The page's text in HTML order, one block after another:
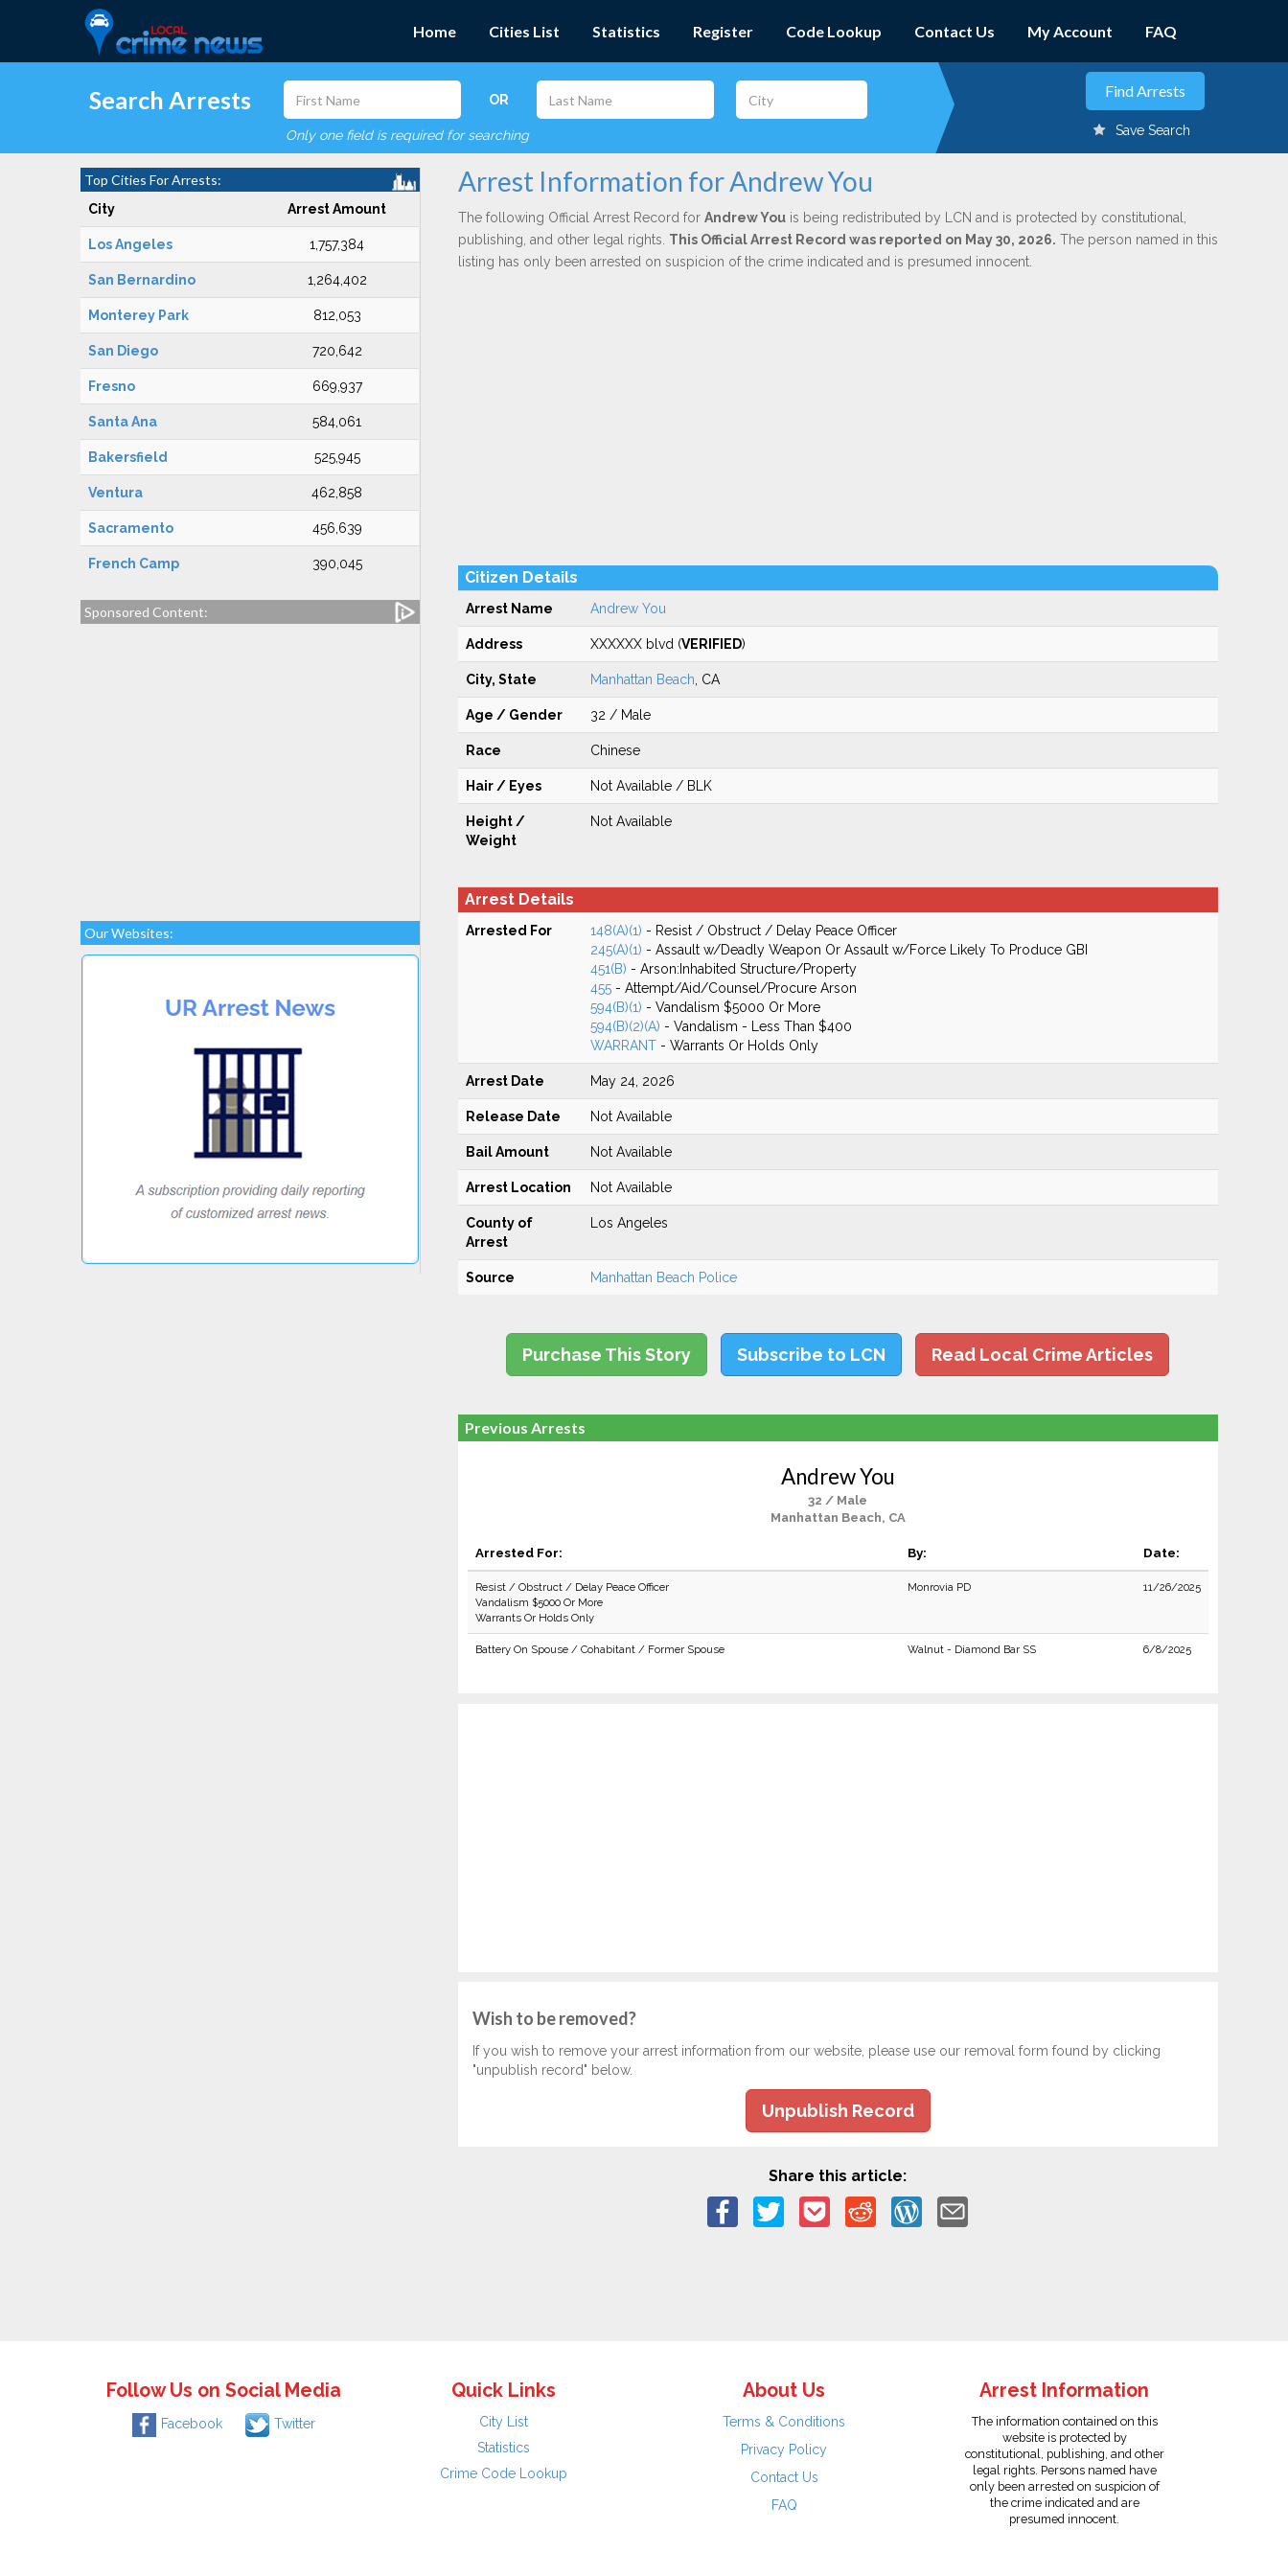
Home Cities List Statistics Register Code Lookup Contact Us My Account FAQ
Search Arrests OR
Only one field is required for searching Save Search
Top Cities For Arrests:
City Arrest Amount
Los Angeles 1,757,384
San Bernardino 1,264,402
Monterey Park 812,053
San Diego 720,642
Fresno 669,937
Santa Ana 584,061
Bakersfield 525,945
Ventura 462,858
Sacramento 456,639
French Camp 390,045
Sponsored Content:
Our Websites:
Arrest Information for Andrew You
The following Official Arrest Record for Andrew Youis being redistributed by LCN and is protected by constitutional,
publishing, and other legal rights. This Official Arrest Record was reported on May 30, 2026. The person named in this
listing has only been arrested on suspicion of the crime indicated and is presumed innocent.
Citizen Details
Arrest Name Andrew You
Address XXXXXX blvd (VERIFIED)
City, State Manhattan Beach , CA
Age / Gender 32 / Male
Race Chinese
Hair / Eyes Not Available / BLK
Height /
Weight
Not Available
Arrest Details
Arrested For 148(A)(1) - Resist / Obstruct / Delay Peace Officer
245(A)(1) - Assault w/Deadly Weapon Or Assault w/Force Likely To Produce GBI
451(B) - Arson:Inhabited Structure/Property
455- Attempt/Aid/Counsel/Procure Arson
594(B)(1) - Vandalism $5000 Or More
594(B)(2)(A) - Vandalism - Less Than $400
WARRANT- Warrants Or Holds Only
Arrest Date May 24, 2026
Release Date Not Available
Bail Amount Not Available
Arrest Location Not Available
County of
Arrest
Los Angeles
Source Manhattan Beach Police
Purchase This Story Subscribe to LCN Read Local Crime Articles
Previous Arrests
Andrew You
32 / Male
Manhattan Beach, CA
Arrested For: By: Date:
Resist / Obstruct / Delay Peace Officer
Vandalism $5000 Or More
Warrants Or Holds Only
Monrovia PD 11/26/2025
Battery On Spouse / Cohabitant / Former Spouse Walnut - Diamond Bar SS 6/8/2025
Wish to be removed?
If you wish to remove your arrest information from our website, please use our removal form found by clicking
"unpublish record" below.
Unpublish Record
Share this article:
Follow Us on Social Media
Facebook Twitter
Quick Links
City List
Statistics
Crime Code Lookup
About Us
Terms & Conditions
Privacy Policy
Contact Us
FAQ
Arrest Information
The information contained on this
website is protected by
constitutional, publishing, and other
legal rights. Persons named have
only been arrested on suspicion of
the crime indicated and are
presumed innocent.